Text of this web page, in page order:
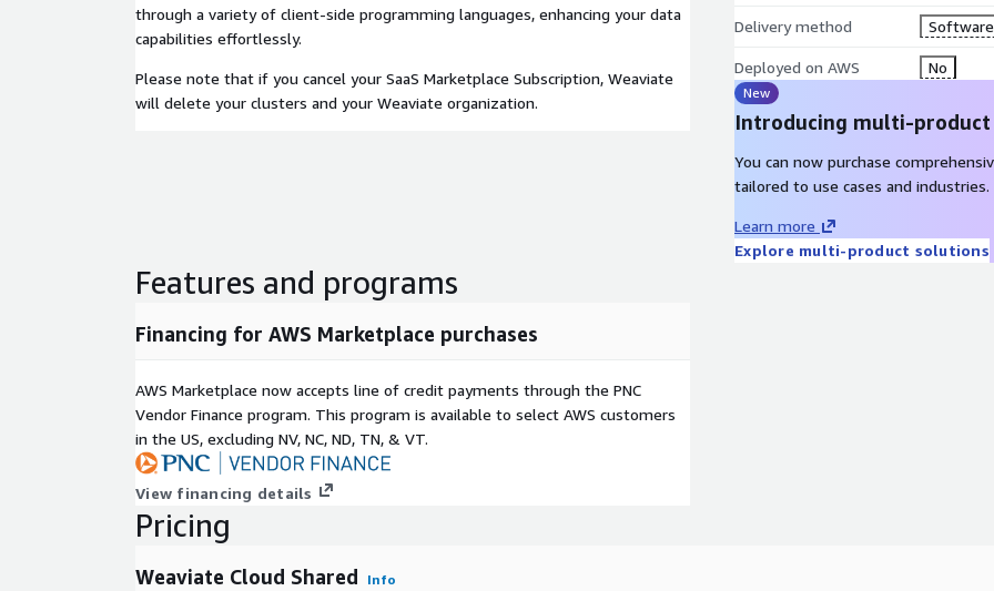
through a variety of client-side programming languages, enhancing your data
capabilities effortlessly.
Please note that if you cancel your SaaS Marketplace Subscription, Weaviate
will delete your clusters and your Weaviate organization.
Delivery method Software
Deployed on AWS No
New
Introducing multi-
You can now purchase
tailored to use cases and industries.
Learn more
Explore multi-product solutions
Features and programs
Financing for AWS Marketplace purchases
AWS Marketplace now accepts line of credit payments through the PNC
Vendor Finance program. This program is available to select AWS customers
in the US, excluding NV, NC, ND, TN, & VT.
View financing details
Pricing
Weaviate Cloud Shared Info